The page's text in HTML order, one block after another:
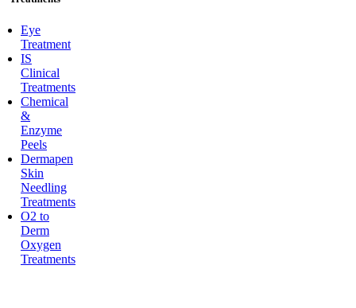
Eye
Treatment
IS
Clinical
Treatments
Chemical
&
Enzyme
Peels
Dermapen
Skin
Needling
Treatments
O2 to
Derm
Oxygen
Treatments